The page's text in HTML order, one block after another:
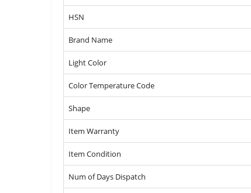
HSN
Brand Name
Light Color
Color Temperature Code
Shape
Item Warranty
Item Condition
Num of Days Dispatch